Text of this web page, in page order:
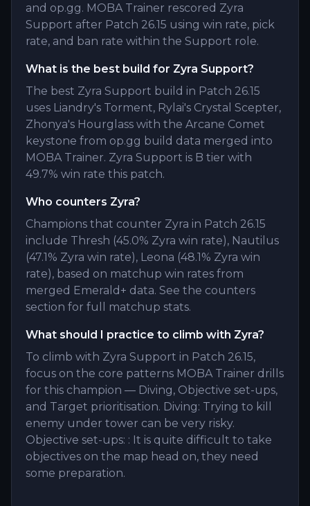
and op.gg. MOBA Trainer rescored Zyra
Support after Patch 26.15 using win rate, pick
rate, and ban rate within the Support role.
What is the best build for Zyra Support?
The best Zyra Support build in Patch 26.15
uses Liandry's Torment, Rylai's Crystal Scepter,
Zhonya's Hourglass with the Arcane Comet
keystone from op.gg build data merged into
MOBA Trainer. Zyra Support is B tier with
49.7% win rate this patch.
Who counters Zyra?
Champions that counter Zyra in Patch 26.15
include Thresh (45.0% Zyra win rate), Nautilus
(47.1% Zyra win rate), Leona (48.1% Zyra win
rate), based on matchup win rates from
merged Emerald+ data. See the counters
section for full matchup stats.
What should I practice to climb with Zyra?
To climb with Zyra Support in Patch 26.15,
focus on the core patterns MOBA Trainer drills
for this champion — Diving, Objective set-ups,
and Target prioritisation. Diving: Trying to kill
enemy under tower can be very risky.
Objective set-ups: : It is quite difficult to take
objectives on the map head on, they need
some preparation.